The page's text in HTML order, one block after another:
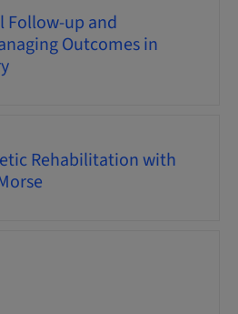
Follow-up and
Outcomes in
Rehabilitation with